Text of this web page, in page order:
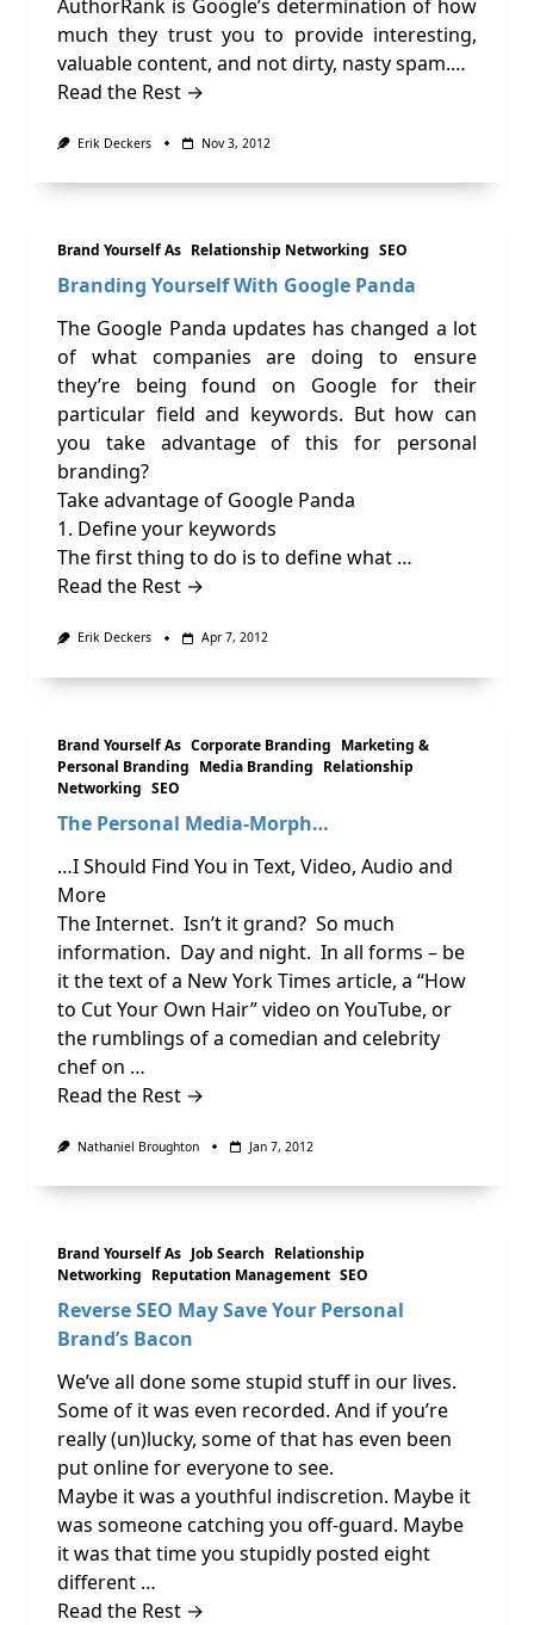
AuthorRank is Google’s determination of how
much they trust you to provide interesting,
valuable content, and not dirty, nasty spam.…
Read the Rest →
Erik Deckers Nov 3, 2012
Brand Yourself As Relationship Networking SEO
Branding Yourself With Google Panda
The Google Panda updates has changed a lot
of what companies are doing to ensure
they’re being found on Google for their
particular field and keywords. But how can
you take advantage of this for personal
branding?
Take advantage of Google Panda
1. Define your keywords
The first thing to do is to define what …
Read the Rest →
Erik Deckers Apr 7, 2012
Brand Yourself As Corporate Branding Marketing &
Personal Branding Media Branding Relationship
Networking SEO
The Personal Media-Morph…
…I Should Find You in Text, Video, Audio and
More
The Internet. Isn’t it grand? So much
information. Day and night. In all forms – be
it the text of a New York Times article, a “How
to Cut Your Own Hair” video on YouTube, or
the rumblings of a comedian and celebrity
chef on …
Read the Rest →
Nathaniel Broughton Jan 7, 2012
Brand Yourself As Job Search Relationship
Networking Reputation Management SEO
Reverse SEO May Save Your Personal
Brand’s Bacon
We’ve all done some stupid stuff in our lives.
Some of it was even recorded. And if you’re
really (un)lucky, some of that has even been
put online for everyone to see.
Maybe it was a youthful indiscretion. Maybe it
was someone catching you off-guard. Maybe
it was that time you stupidly posted eight
different …
Read the Rest →